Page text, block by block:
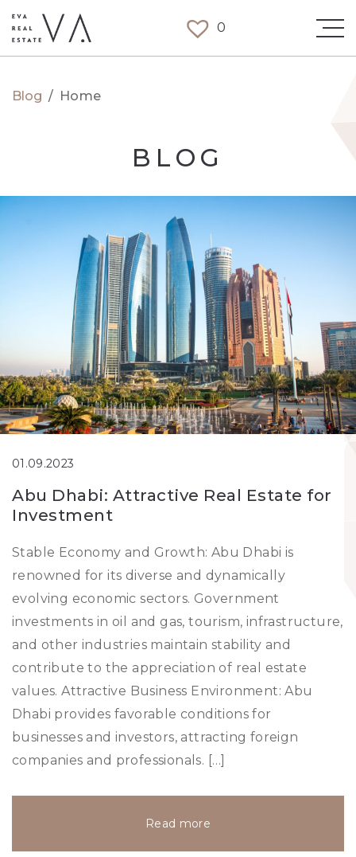
0
Home
/
Blog
BLOG
01.09.2023
Abu Dhabi: Attractive Real Estate for
Investment
Stable Economy and Growth: Abu Dhabi is
renowned for its diverse and dynamically
evolving economic sectors. Government
investments in oil and gas, tourism, infrastructure,
and other industries maintain stability and
contribute to the appreciation of real estate
values. Attractive Business Environment: Abu
Dhabi provides favorable conditions for
businesses and investors, attracting foreign
companies and professionals. […]
Read more